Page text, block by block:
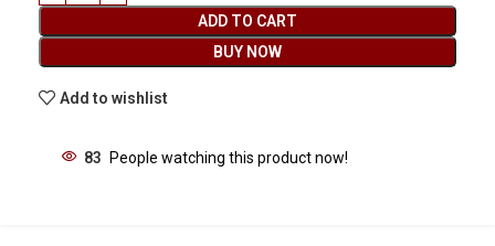
ADD TO CART
BUY NOW
Add to wishlist
83 People watching this product now!